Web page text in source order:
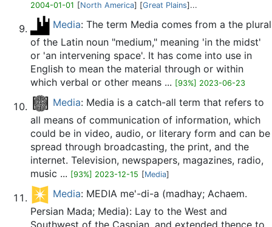
2004-01-01 [North America] [Great Plains]...
Media: The term Media comes from a the plural
of the Latin noun "medium," meaning 'in the midst'
or 'an intervening space'. It has come into use in
English to mean the material through or within
which verbal or other means ... [93%] 2023-06-23
Media: Media is a catch-all term that refers to
all means of communication of information, which
could be in video, audio, or literary form and can be
spread through broadcasting, the print, and the
internet. Television, newspapers, magazines, radio,
music ... [93%] 2023-12-15 [Media]
Media: MEDIA me'-di-a (madhay; Achaem.
Persian Mada; Media): Lay to the West and
Southwest of the Caspian, and extended thence to